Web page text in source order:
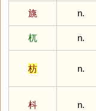
旐
n.
杌
n.
枋 n.
枓 n.